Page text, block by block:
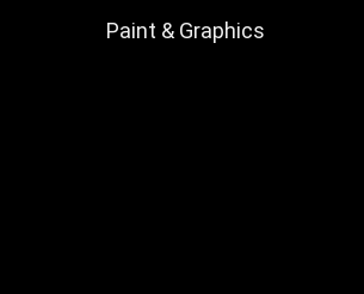
Paint & Graphics